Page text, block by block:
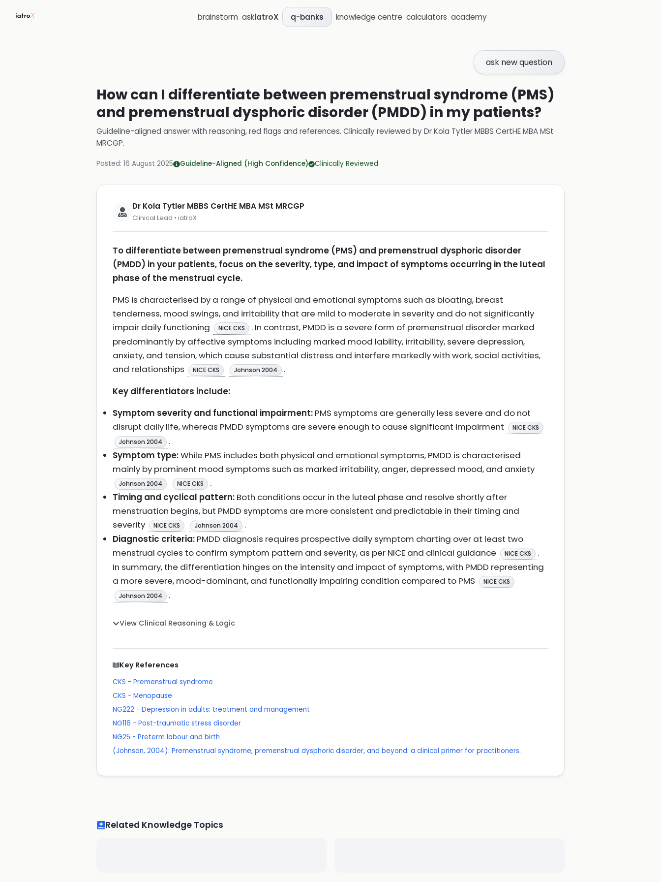
brainstorm askiatroX q-banks knowledge centre calculators academy
ask new question
How can I differentiate between premenstrual syndrome (PMS)
and premenstrual dysphoric disorder (PMDD) in my patients?
Guideline-aligned answer with reasoning, red flags and references. Clinically reviewed byDr Kola Tytler MBBS CertHE MBA MSt
MRCGP.
Posted: 16 August 2025 Guideline-Aligned (High Confidence) Clinically Reviewed
Dr Kola Tytler MBBS CertHE MBA MSt MRCGP
Clinical Lead • iatroX
To differentiate between premenstrual syndrome (PMS) and premenstrual dysphoric disorder
(PMDD) in your patients, focus on the severity, type, and impact of symptoms occurring in the luteal
phase of the menstrual cycle.
PMS is characterised by a range of physical and emotional symptoms such as bloating, breast
tenderness, mood swings, and irritability that are mild to moderate in severity and do not significantly
impair daily functioning
NICE CKS
. In contrast, PMDD is a severe form of premenstrual disorder marked
predominantly by affective symptoms including marked mood lability, irritability, severe depression,
anxiety, and tension, which cause substantial distress and interfere markedly with work, social activities,
and relationships
NICE CKS Johnson 2004
.
Key differentiators include:
Symptom severity and functional impairment: PMS symptoms are generally less severe and do not
disrupt daily life, whereas PMDD symptoms are severe enough to cause significant impairment
NICE CKS
Johnson 2004
.
Symptom type:While PMS includes both physical and emotional symptoms, PMDD is characterised
mainly by prominent mood symptoms such as marked irritability, anger, depressed mood, and anxiety
Johnson 2004 NICE CKS
.
Timing and cyclical pattern: Both conditions occur in the luteal phase and resolve shortly after
menstruation begins, but PMDD symptoms are more consistent and predictable in their timing and
severity
NICE CKS Johnson 2004
.
Diagnostic criteria: PMDD diagnosis requires prospective daily symptom charting over at least two
menstrual cycles to confirm symptom pattern and severity, as per NICE and clinical guidance
NICE CKS
.
In summary, the differentiation hinges on the intensity and impact of symptoms, with PMDD representing
a more severe, mood-dominant, and functionally impairing condition compared to PMS
NICE CKS
Johnson 2004
.
View Clinical Reasoning & Logic
Key References
CKS - Premenstrual syndrome
CKS - Menopause
NG222 - Depression in adults: treatment and management
NG116 - Post-traumatic stress disorder
NG25 - Preterm labour and birth
(Johnson, 2004): Premenstrual syndrome, premenstrual dysphoric disorder, and beyond: a clinical primer for practitioners.
Related Knowledge Topics